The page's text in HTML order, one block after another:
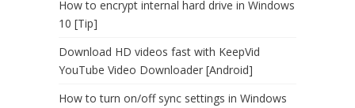
How to encrypt internal hard drive in Windows
10 [Tip]
Download HD videos fast with KeepVid
YouTube Video Downloader [Android]
How to turn on/off sync settings in Windows